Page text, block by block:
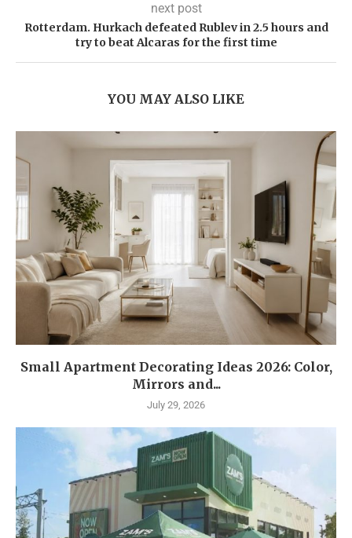
next post
Rotterdam. Hurkach defeated Rublev in 2.5 hours and
try to beat Alcaras for the first time
YOU MAY ALSO LIKE
Small Apartment Decorating Ideas 2026: Color,
Mirrors and...
July 29, 2026